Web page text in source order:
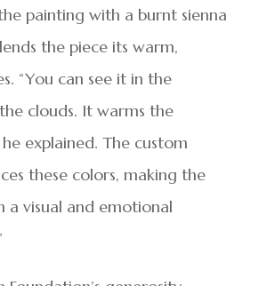
painting with a burnt sienna
the piece its warm,
“You can see it in the
clouds. It warms the
explained. The custom
these colors, making the
a visual and emotional